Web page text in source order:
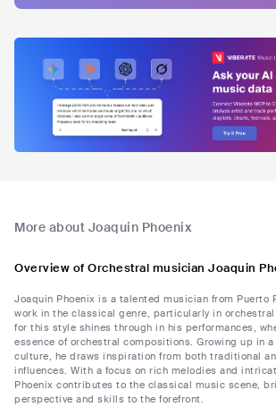
More about Joaquin Phoenix
Overview of Orchestral musician Joaquin
Joaquin Phoenix is a talented musician from Puerto
work in the classical genre, particularly in
for this style shines through in his performances,
essence of orchestral compositions. Growing up in
culture, he draws inspiration from both traditional
influences. With a focus on rich melodies and
Phoenix contributes to the classical music scene,
perspective and skills to the forefront.